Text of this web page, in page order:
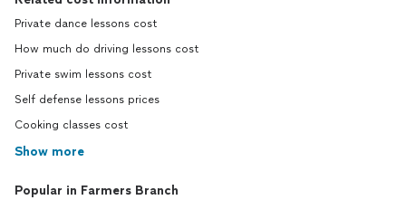
Private dance lessons cost
How much do driving lessons cost
Private swim lessons cost
Self defense lessons prices
Cooking classes cost
Show more
Popular in Farmers Branch